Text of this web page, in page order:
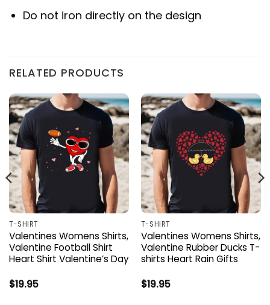
Do not iron directly on the design
RELATED PRODUCTS
T-SHIRT
Valentines Womens Shirts,
Valentine Football Shirt
Heart Shirt Valentine’s Day
$19.95
T-SHIRT
Valentines Womens Shirts,
Valentine Rubber Ducks T-
shirts Heart Rain Gifts
$19.95